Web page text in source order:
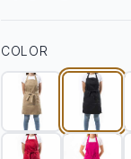
COLOR